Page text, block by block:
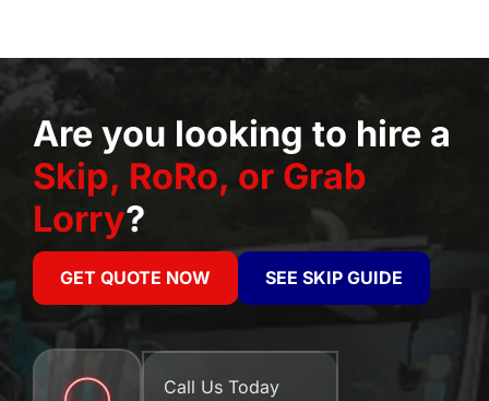
Are you looking to hire a
Skip, RoRo, or Grab
Lorry?
GET QUOTE NOW SEE SKIP GUIDE
Call Us Today